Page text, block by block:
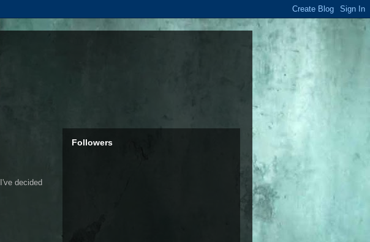
decided
Followers